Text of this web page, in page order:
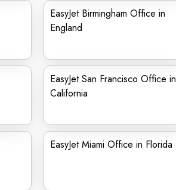
EasyJet Birmingham Office in
England
EasyJet San Francisco Office in
California
EasyJet Miami Office in Florida